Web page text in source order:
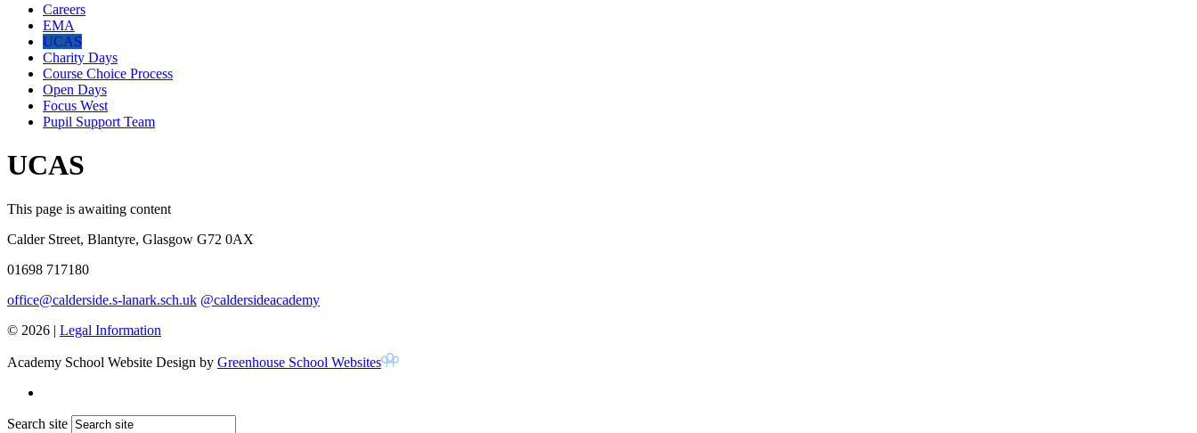
Careers
EMA
UCAS
Charity Days
Course Choice Process
Open Days
Focus West
Pupil Support Team
UCAS
This page is awaiting content
Calder Street, Blantyre, Glasgow G72 0AX
01698 717180
office@calderside.s-lanark.sch.uk @caldersideacademy
© 2026 | Legal Information
Academy School Website Design by Greenhouse School Websites
Search site